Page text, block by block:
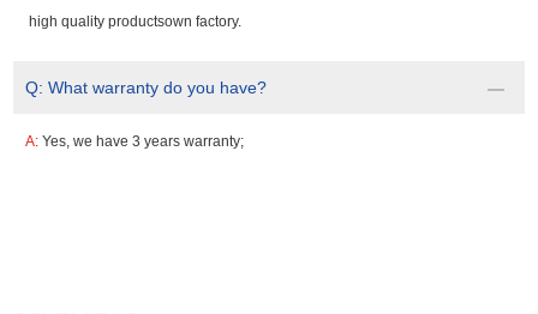
high quality productsown factory.
Q:What warranty do you have?
A:Yes, we have 3 years warranty;